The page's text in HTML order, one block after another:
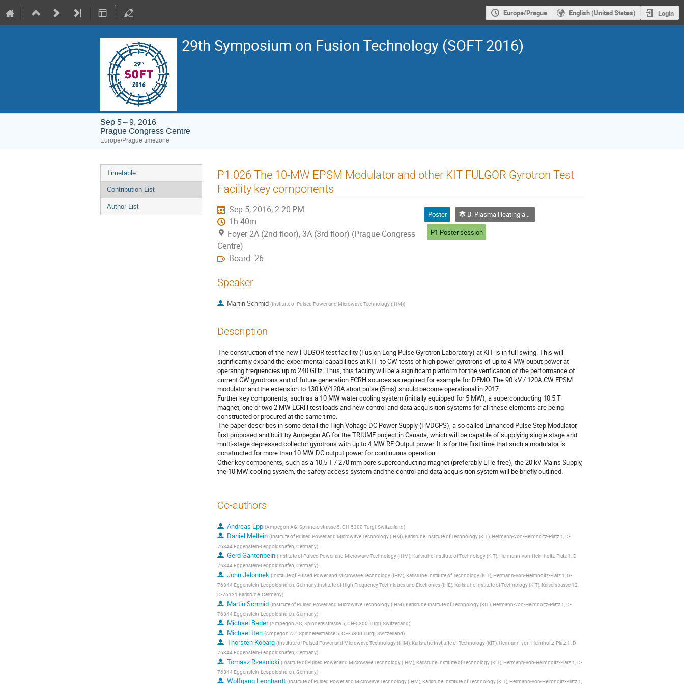
Europe/Prague English (United States) Login
29th Symposium on Fusion Technology (SOFT 2016)
Sep 5 – 9, 2016
Prague Congress Centre
Europe/Prague timezone
Event
menu
Timetable
Contribution List
Author List
P1.026 The 10-MW EPSM Modulator and other KIT FULGOR Gyrotron Test
Facility key components
Sep 5, 2016, 2:20 PM
1h 40m
Foyer 2A (2nd floor), 3A (3rd floor) (Prague Congress
Centre)
Board: 26
Poster
B. Plasma Heating and Current Drive
P1 Poster session
Speaker
Martin Schmid (Institute of Pulsed Power and Microwave Technology (IHM))
Description
The construction of the new FULGOR test facility (Fusion Long Pulse Gyrotron Laboratory) at KIT is in full swing. This will
significantly expand the experimental capabilities at KIT  to CW tests of high power gyrotrons of up to 4 MW ouput power at
operating frequencies up to 240 GHz. Thus, this facility will be a significant platform for the verification of the performance of
current CW gyrotrons and of future generation ECRH sources as required for example for DEMO. The 90 kV / 120A CW EPSM
modulator and the extension to 130 kV/120A short pulse (5ms) should become operational in 2017.
Further key components, such as a 10 MW water cooling system (initially equipped for 5 MW), a superconducting 10.5 T
magnet, one or two 2 MW ECRH test loads and new control and data acquisition systems for all these elements are being
constructed or procured at the same time.
The paper describes in some detail the High Voltage DC Power Supply (HVDCPS), a so called Enhanced Pulse Step Modulator,
first proposed and built by Ampegon AG for the TRIUMF project in Canada, which will be capable of supplying single stage and
multi-stage depressed collector gyrotrons with up to 4 MW RF Output power. It is for the first time that such a modulator is
constructed for more than 10 MW DC output power for continuous operation.
Other key components, such as a 10.5 T / 270 mm bore superconducting magnet (preferably LHe-free), the 20 kV Mains Supply,
the 10 MW cooling system, the safety access system and the control and data acquisition system will be briefly outlined.
Co-authors
Andreas Epp (Ampegon AG, Spinnereistrasse 5, CH-5300 Turgi, Switzerland)
Daniel Mellein (Institute of Pulsed Power and Microwave Technology (IHM), Karlsruhe Institute of Technology (KIT), Hermann-von-Helmholtz-Platz 1, D-
76344 Eggenstein-Leopoldshafen, Germany)
Gerd Gantenbein (Institute of Pulsed Power and Microwave Technology (IHM), Karlsruhe Institute of Technology (KIT), Hermann-von-Helmholtz-Platz 1, D-
76344 Eggenstein-Leopoldshafen, Germany)
John Jelonnek (Institute of Pulsed Power and Microwave Technology (IHM), Karlsruhe Institute of Technology (KIT), Hermann-von-Helmholtz-Platz 1, D-
76344 Eggenstein-Leopoldshafen, Germany;Institute of High Frequency Techniques and Electronics (IHE), Karlsruhe Institute of Technology (KIT), Kaiserstrasse 12,
D-76131 Karlsruhe, Germany)
Martin Schmid (Institute of Pulsed Power and Microwave Technology (IHM), Karlsruhe Institute of Technology (KIT), Hermann-von-Helmholtz-Platz 1, D-
76344 Eggenstein-Leopoldshafen, Germany)
Michael Bader (Ampegon AG, Spinnereistrasse 5, CH-5300 Turgi, Switzerland)
Michael Iten (Ampegon AG, Spinnereistrasse 5, CH-5300 Turgi, Switzerland)
Thorsten Kobarg (Institute of Pulsed Power and Microwave Technology (IHM), Karlsruhe Institute of Technology (KIT), Hermann-von-Helmholtz-Platz 1, D-
76344 Eggenstein-Leopoldshafen, Germany)
Tomasz Rzesnicki (Institute of Pulsed Power and Microwave Technology (IHM), Karlsruhe Institute of Technology (KIT), Hermann-von-Helmholtz-Platz 1, D-
76344 Eggenstein-Leopoldshafen, Germany)
Wolfgang Leonhardt (Institute of Pulsed Power and Microwave Technology (IHM), Karlsruhe Institute of Technology (KIT), Hermann-von-Helmholtz-Platz 1,